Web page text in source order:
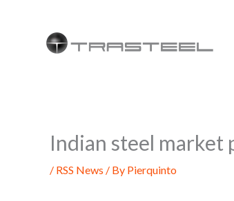
Indian steel market
/ RSS News / By Pierquinto